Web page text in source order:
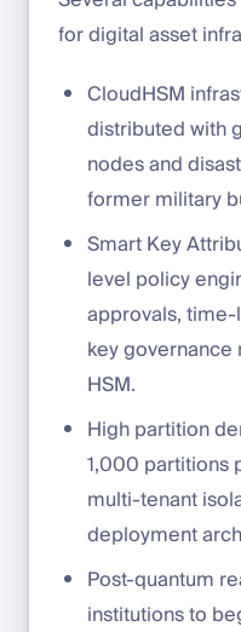
for digital asset
CloudHSM
distributed with
nodes and
former military
Smart Key
level policy
approvals,
key
HSM.
High partition
1,000 partitions
multi-tenant
deployment
Post-quantum
institutions to